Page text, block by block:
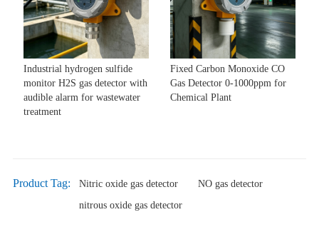
Industrial hydrogen sulfide
monitor H2S gas detector with
audible alarm for wastewater
treatment
Fixed Carbon Monoxide CO
Gas Detector 0-1000ppm for
Chemical Plant
Product Tag: Nitric oxide gas detector
NO gas detector
nitrous oxide gas detector